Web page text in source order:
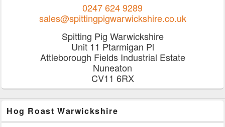
0247 624 9289
sales@spittingpigwarwickshire.co.uk
Spitting Pig Warwickshire
Unit 11 Ptarmigan Pl
Attleborough Fields Industrial Estate
Nuneaton
CV11 6RX
Hog Roast Warwickshire